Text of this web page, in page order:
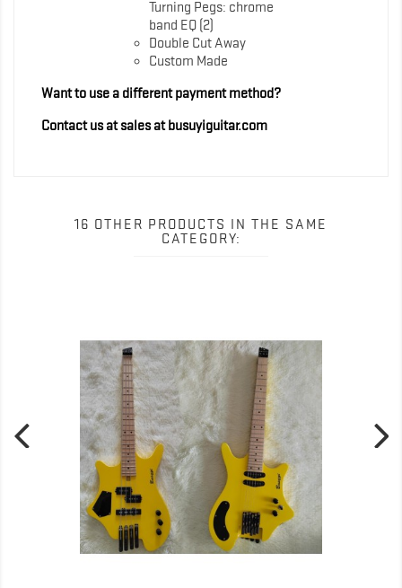
Turning Pegs: chrome
band EQ (2)
Double Cut Away
Custom Made
Want to use a different payment method?
Contact us at sales at busuyiguitar.com
16 OTHER PRODUCTS IN THE SAME
CATEGORY: